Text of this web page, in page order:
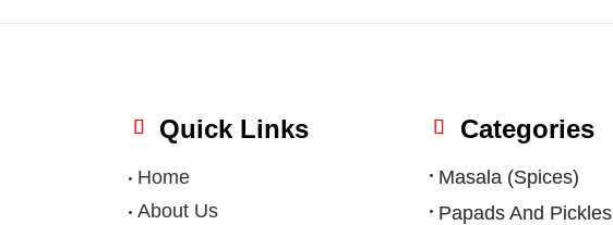
Quick Links
Home
About Us
Categories
Masala (Spices)
Papads And Pickles